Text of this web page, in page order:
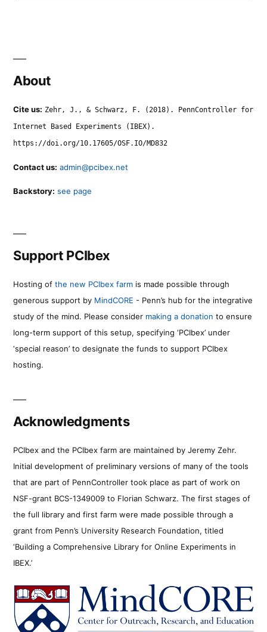
About
Cite us: Zehr, J., & Schwarz, F. (2018). PennController for
Internet Based Experiments (IBEX).
https://doi.org/10.17605/OSF.IO/MD832
Contact us: admin@pcibex.net
Backstory: see page
Support PCIbex
Hosting of the new PCIbex farm is made possible through
generous support by MindCORE - Penn’s hub for the integrative
study of the mind. Please consider making a donation to ensure
long-term support of this setup, specifying ‘PCIbex’ under
‘special reason’ to designate the funds to support PCIbex
hosting.
Acknowledgments
PCIbex and the PCIbex farm are maintained by Jeremy Zehr.
Initial development of preliminary versions of many of the tools
that are part of PennController took place as part of work on
NSF-grant BCS-1349009 to Florian Schwarz. The first stages of
the full library and first farm were made possible through a
grant from Penn’s University Research Foundation, titled
‘Building a Comprehensive Library for Online Experiments in
IBEX.’